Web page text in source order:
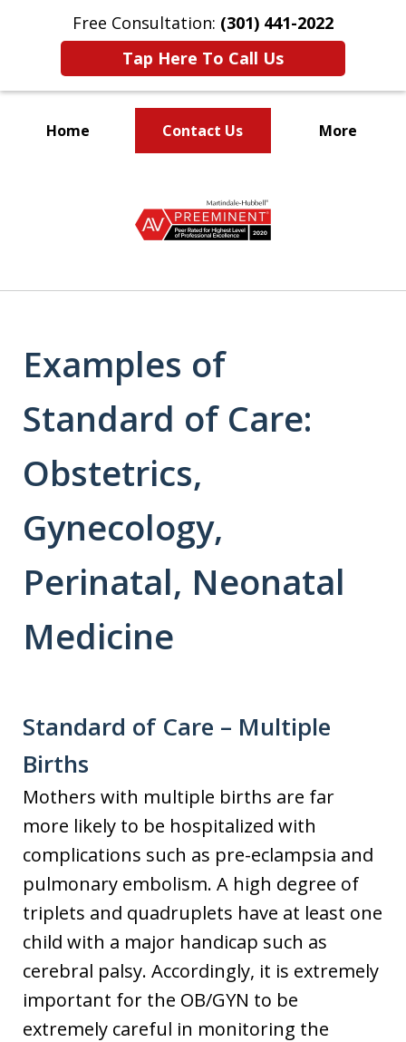
Free Consultation: (301) 441-2022
Tap Here To Call Us
Home Contact Us More
Your Family
Examples of
Standard of Care:
Obstetrics,
Gynecology,
Perinatal, Neonatal
Medicine
Standard of Care – Multiple
Births
Mothers with multiple births are far
more likely to be hospitalized with
complications such as pre-eclampsia and
pulmonary embolism. A high degree of
triplets and quadruplets have at least one
child with a major handicap such as
cerebral palsy. Accordingly, it is extremely
important for the OB/GYN to be
extremely careful in monitoring the